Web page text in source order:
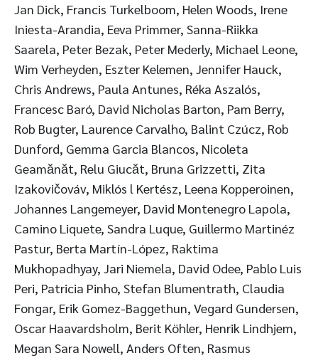
Jan Dick, Francis Turkelboom, Helen Woods, Irene
Iniesta-Arandia, Eeva Primmer, Sanna-Riikka
Saarela, Peter Bezak, Peter Mederly, Michael Leone,
Wim Verheyden, Eszter Kelemen, Jennifer Hauck,
Chris Andrews, Paula Antunes, Réka Aszalós,
Francesc Baró, David Nicholas Barton, Pam Berry,
Rob Bugter, Laurence Carvalho, Balint Czúcz, Rob
Dunford, Gemma Garcia Blancos, Nicoleta
Geamănăt, Relu Giucăt, Bruna Grizzetti, Zita
Izakovičováv, Miklós l Kertész, Leena Kopperoinen,
Johannes Langemeyer, David Montenegro Lapola,
Camino Liquete, Sandra Luque, Guillermo Martinéz
Pastur, Berta Martín-López, Raktima
Mukhopadhyay, Jari Niemela, David Odee, Pablo Luis
Peri, Patricia Pinho, Stefan Blumentrath, Claudia
Fongar, Erik Gomez-Baggethun, Vegard Gundersen,
Oscar Haavardsholm, Berit Köhler, Henrik Lindhjem,
Megan Sara Nowell, Anders Often, Rasmus